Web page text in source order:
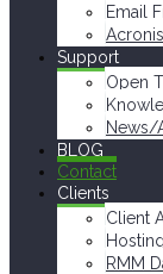
Email
Support
Open
News/
BLOG
Contact
Clients
Client
RMM